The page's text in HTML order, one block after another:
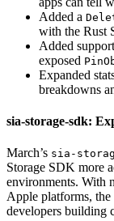
Added a
with the Rust
Added
exposed
Expanded
breakdowns
sia-storage-sdk:
March’s sia-
Storage SDK more
environments. With
Apple platforms,
developers building